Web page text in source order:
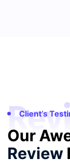
Client’s
Our
Review